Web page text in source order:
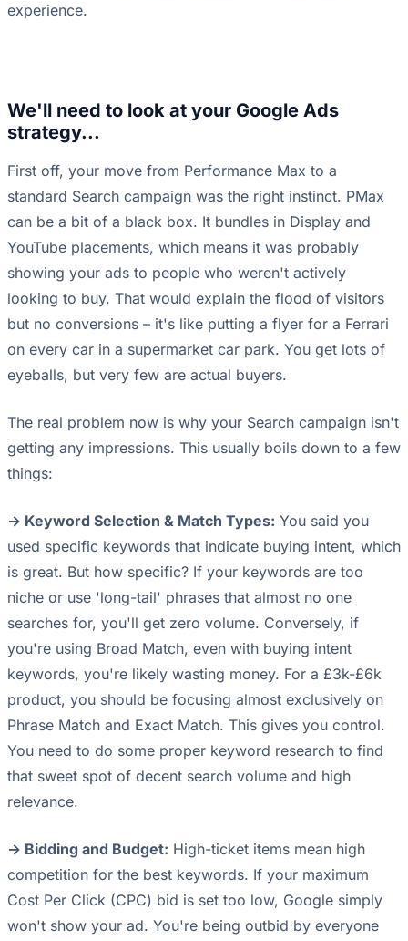
experience.
We'll need to look at your Google Ads
strategy...
First off, your move from Performance Max to a
standard Search campaign was the right instinct. PMax
can be a bit of a black box. It bundles in Display and
YouTube placements, which means it was probably
showing your ads to people who weren't actively
looking to buy. That would explain the flood of visitors
but no conversions – it's like putting a flyer for a Ferrari
on every car in a supermarket car park. You get lots of
eyeballs, but very few are actual buyers.
The real problem now is why your Search campaign isn't
getting any impressions. This usually boils down to a few
things:
-> Keyword Selection & Match Types: You said you
used specific keywords that indicate buying intent, which
is great. But how specific? If your keywords are too
niche or use 'long-tail' phrases that almost no one
searches for, you'll get zero volume. Conversely, if
you're using Broad Match, even with buying intent
keywords, you're likely wasting money. For a £3k-£6k
product, you should be focusing almost exclusively on
Phrase Match and Exact Match. This gives you control.
You need to do some proper keyword research to find
that sweet spot of decent search volume and high
relevance.
-> Bidding and Budget: High-ticket items mean high
competition for the best keywords. If your maximum
Cost Per Click (CPC) bid is set too low, Google simply
won't show your ad. You're being outbid by everyone